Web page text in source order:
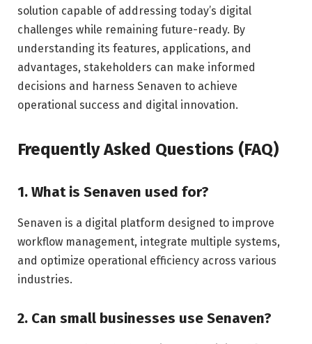
solution capable of addressing today’s digital
challenges while remaining future-ready. By
understanding its features, applications, and
advantages, stakeholders can make informed
decisions and harness Senaven to achieve
operational success and digital innovation.
Frequently Asked Questions (FAQ)
1. What is Senaven used for?
Senaven is a digital platform designed to improve
workflow management, integrate multiple systems,
and optimize operational efficiency across various
industries.
2. Can small businesses use Senaven?